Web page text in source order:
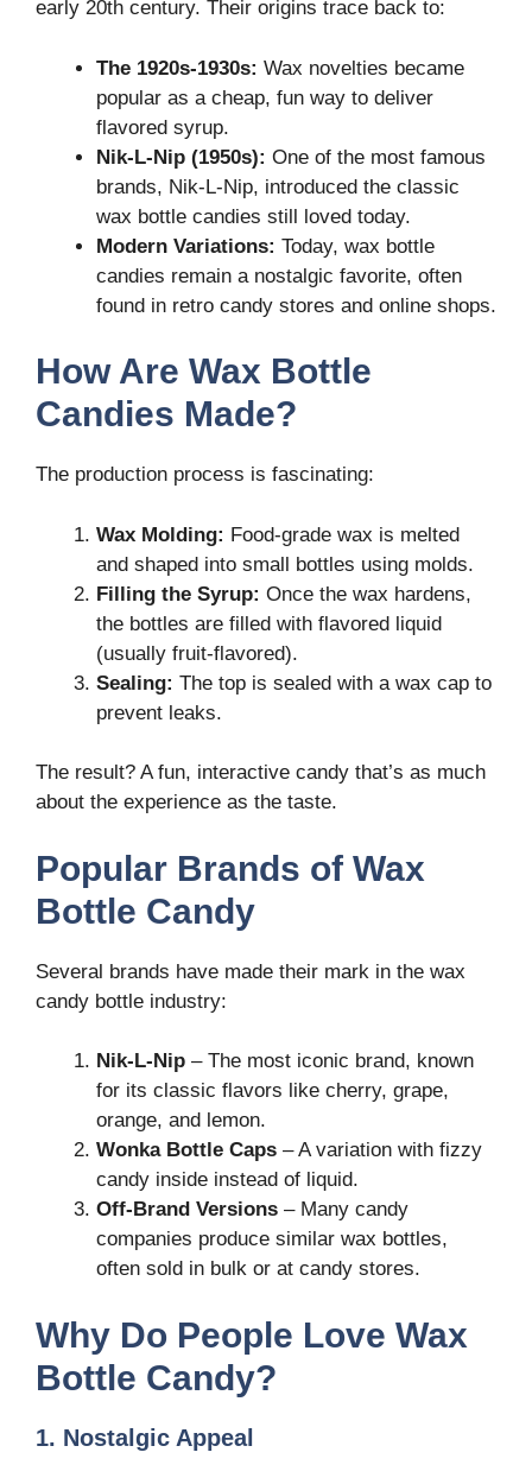
early 20th century. Their origins trace back to:
The 1920s-1930s: Wax novelties became
popular as a cheap, fun way to deliver
flavored syrup.
Nik-L-Nip (1950s): One of the most famous
brands, Nik-L-Nip, introduced the classic
wax bottle candies still loved today.
Modern Variations: Today, wax bottle
candies remain a nostalgic favorite, often
found in retro candy stores and online shops.
How Are Wax Bottle
Candies Made?
The production process is fascinating:
Wax Molding: Food-grade wax is melted
and shaped into small bottles using molds.
Filling the Syrup: Once the wax hardens,
the bottles are filled with flavored liquid
(usually fruit-flavored).
Sealing: The top is sealed with a wax cap to
prevent leaks.
The result? A fun, interactive candy that’s as much
about the experience as the taste.
Popular Brands of Wax
Bottle Candy
Several brands have made their mark in the wax
candy bottle industry:
Nik-L-Nip – The most iconic brand, known
for its classic flavors like cherry, grape,
orange, and lemon.
Wonka Bottle Caps – A variation with fizzy
candy inside instead of liquid.
Off-Brand Versions – Many candy
companies produce similar wax bottles,
often sold in bulk or at candy stores.
Why Do People Love Wax
Bottle Candy?
1. Nostalgic Appeal